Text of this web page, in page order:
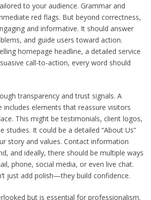
to your audience. Grammar and
red flags. But beyond correctness,
and informative. It should answer
and guide users toward action.
homepage headline, a detailed service
call-to-action, every word should
transparency and trust signals. A
includes elements that reassure visitors
This might be testimonials, client logos,
studies. It could be a detailed “About Us”
story and values. Contact information
and ideally, there should be multiple ways
phone, social media, or even live chat.
just add polish—they build confidence.
but is essential for professionalism.